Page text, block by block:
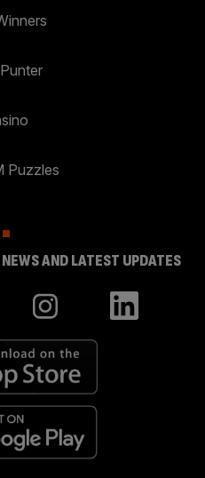
Puzzles
AND LATEST UPDATES